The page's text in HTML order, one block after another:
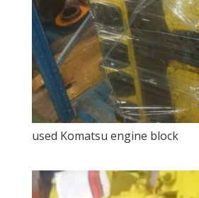
used Komatsu engine block